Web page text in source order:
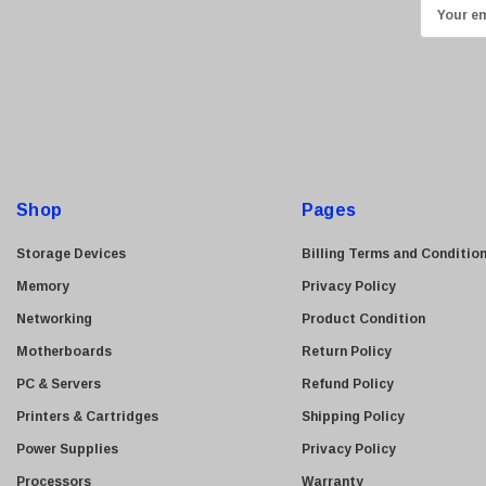
LG
Konica Minolta
Netgear
Finisar
m
e
Shop
Storage Devices
Memory
Networking
Motherboards
PC & Servers
Printers & Cartridges
Power Supplies
Processors
Pages
Billing Terms and
Privacy Policy
Product Condition
Return Policy
Refund Policy
Shipping Policy
Privacy Policy
Warranty